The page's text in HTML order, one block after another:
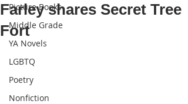
Picture Books
Middle Grade
YA Novels
LGBTQ
Poetry
Nonfiction
Farley shares Secret Tree
Fort